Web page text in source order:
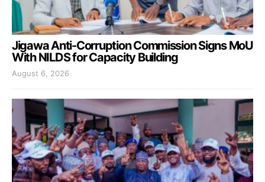
Jigawa Anti-Corruption Commission Signs MoU
With NILDS for Capacity Building
August 6, 2026